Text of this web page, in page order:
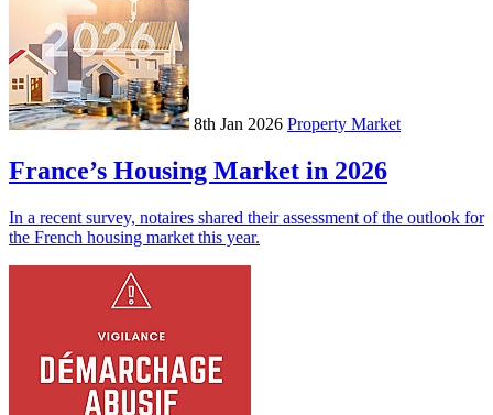
8th Jan 2026 Property Market
France’s Housing Market in 2026
In a recent survey, notaires shared their assessment of the outlook for
the French housing market this year.